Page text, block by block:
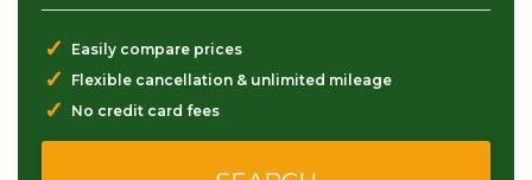
✓ Easily compare prices
✓ Flexible cancellation & unlimited mileage
✓ No credit card fees